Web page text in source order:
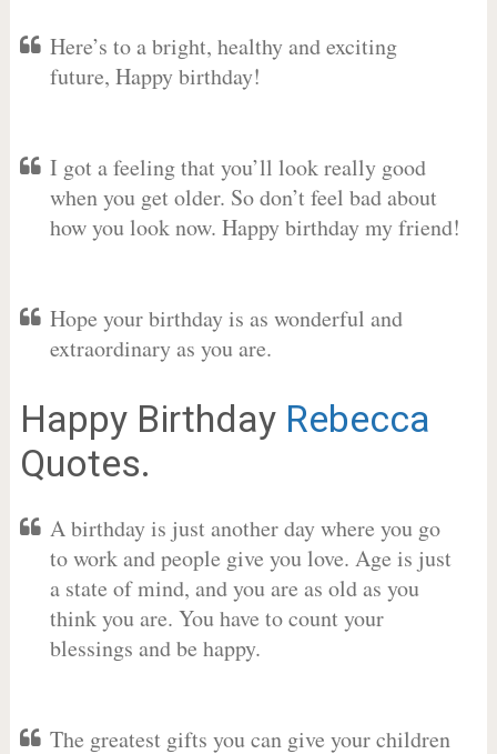
Here’s to a bright, healthy and exciting
future, Happy birthday!
I got a feeling that you’ll look really good
when you get older. So don’t feel bad about
how you look now. Happy birthday my friend!
Hope your birthday is as wonderful and
extraordinary as you are.
Happy Birthday Rebecca
Quotes.
A birthday is just another day where you go
to work and people give you love. Age is just
a state of mind, and you are as old as you
think you are. You have to count your
blessings and be happy.
The greatest gifts you can give your children